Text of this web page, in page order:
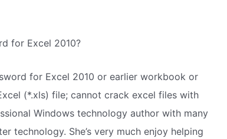
for Excel 2010?
for Excel 2010 or earlier workbook or
(*.xls) file; cannot crack excel files with
Windows technology author with many
technology. She’s very much enjoy helping